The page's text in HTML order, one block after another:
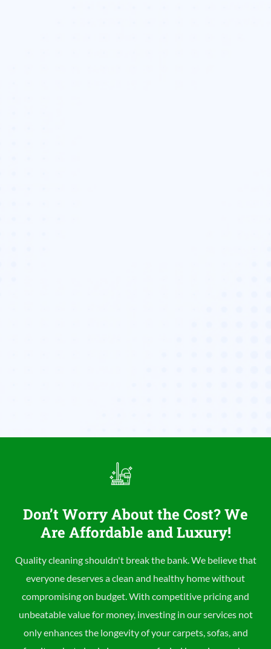
Don’t Worry About the Cost? We
Are Affordable and Luxury!
Quality cleaning shouldn't break the bank. We believe that
everyone deserves a clean and healthy home without
compromising on budget. With competitive pricing and
unbeatable value for money, investing in our services not
only enhances the longevity of your carpets, sofas, and